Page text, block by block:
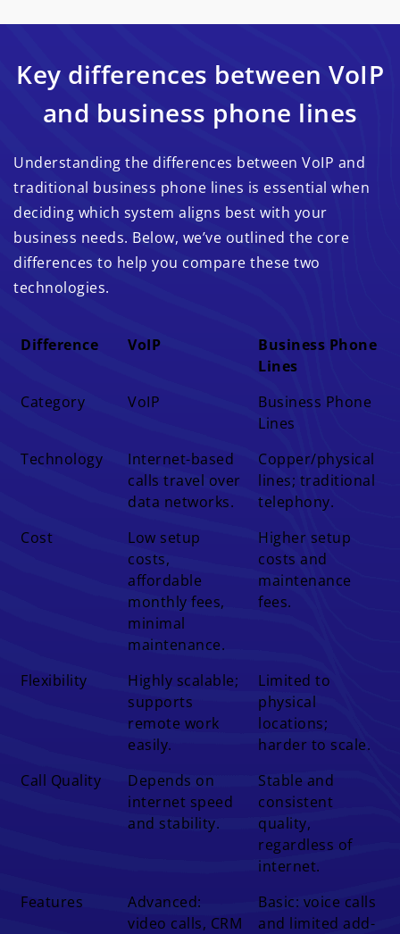
Key differences between VoIP
and business phone lines
Understanding the differences between VoIP and
traditional business phone lines is essential when
deciding which system aligns best with your
business needs. Below, we’ve outlined the core
differences to help you compare these two
technologies.
Difference VoIP
Business Phone
Lines
Difference
VoIP
Business Phone
Lines
Category VoIP
Business Phone
Lines
Technology
Internet-based
calls travel over
data networks.
Copper/physical
lines; traditional
telephony.
Cost
Low setup
costs,
affordable
monthly fees,
minimal
maintenance.
Higher setup
costs and
maintenance
fees.
Flexibility
Highly scalable;
supports
remote work
easily.
Limited to
physical
locations;
harder to scale.
Call Quality
Depends on
internet speed
and stability.
Stable and
consistent
quality,
regardless of
internet.
Features
Advanced:
video calls, CRM
Basic: voice calls
and limited add-